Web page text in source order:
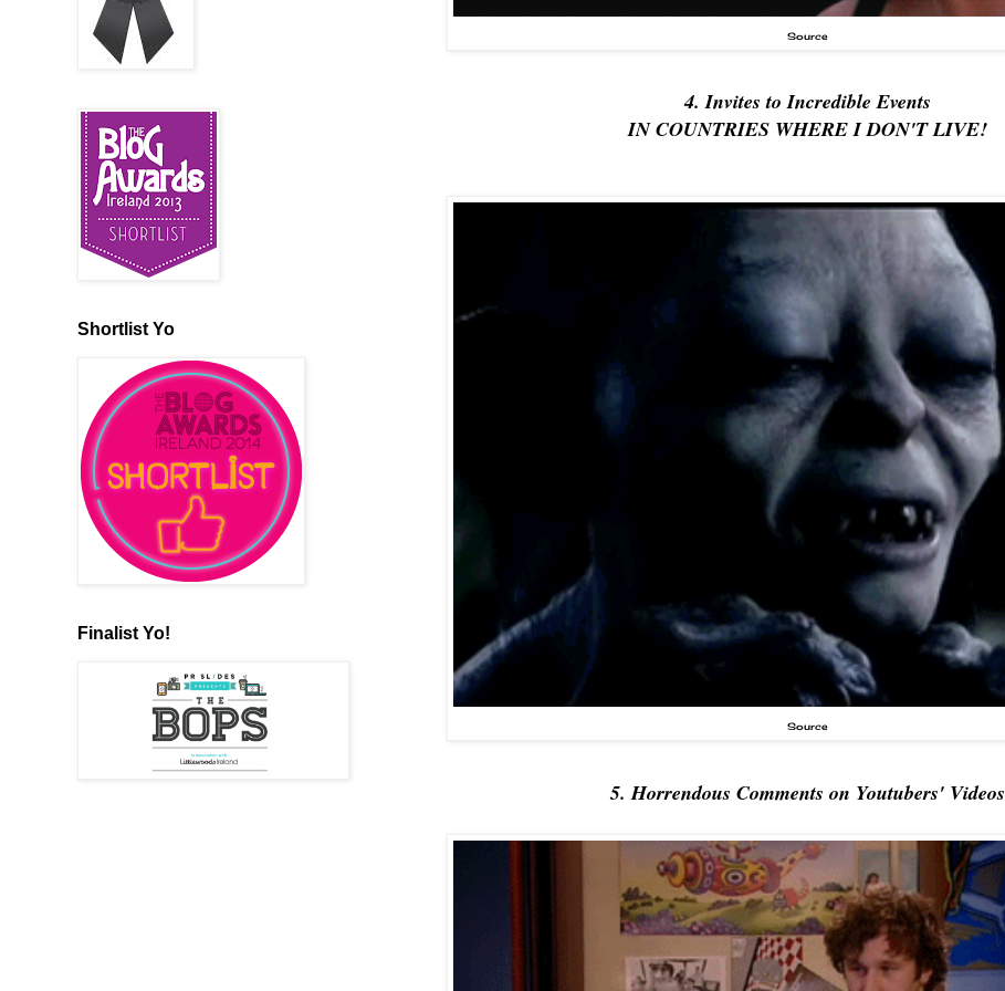
Source
4. Invites to Incredible Events
IN COUNTRIES WHERE I DON'T LIVE!
Source
5. Horrendous Comments on Youtubers' Videos
Shortlist Yo
Finalist Yo!